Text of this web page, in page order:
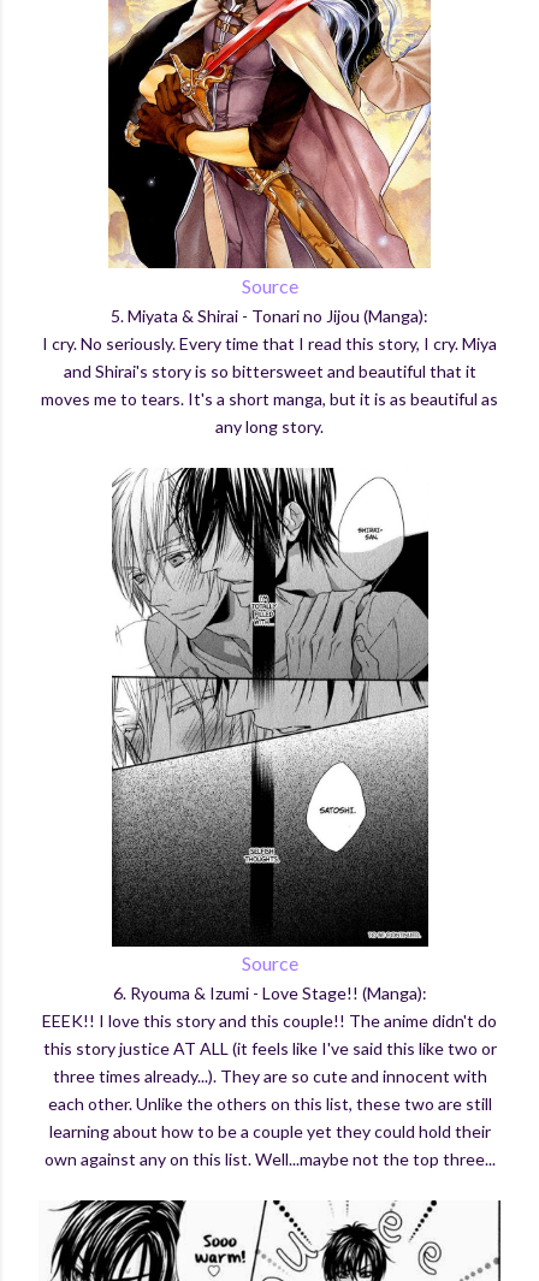
Source
5. Miyata & Shirai - Tonari no Jijou (Manga):
I cry. No seriously. Every time that I read this story, I cry. Miya
and Shirai's story is so bittersweet and beautiful that it
moves me to tears. It's a short manga, but it is as beautiful as
any long story.
Source
6. Ryouma & Izumi - Love Stage!! (Manga):
EEEK!! I love this story and this couple!! The anime didn't do
this story justice AT ALL (it feels like I've said this like two or
three times already...). They are so cute and innocent with
each other. Unlike the others on this list, these two are still
learning about how to be a couple yet they could hold their
own against any on this list. Well...maybe not the top three...